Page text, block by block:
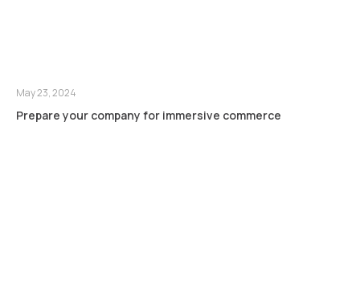
May 23, 2024
Prepare your company for immersive commerce